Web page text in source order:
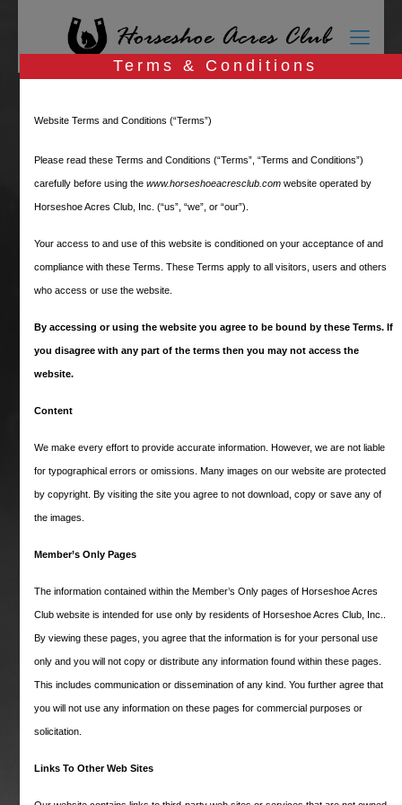
Members Only Login
These pages are for Horseshoe Acres Club
Members only.
resident and do not have a user name and
password, pleaseRequest Access.
If you have already registered for this
below in these cases and then once again
open and log into the Members Only page.
Be aware, once you leave the Members Only
section to look at a public portion of this
logout link below)
Password
Terms & Conditions
Website Terms and Conditions (“Terms”)
Please read these Terms and Conditions (“Terms”, “Terms and Conditions”)
carefully before using thewww.horseshoeacresclub.com website operated by
Horseshoe Acres Club, Inc. (“us”, “we”, or “our”).
Your access to and use of this website is conditioned on your acceptance of and
compliance with these Terms. These Terms apply to all visitors, users and others
who access or use the website.
By accessing or using the website you agree to be bound by these Terms. If
you disagree with any part of the terms then you may not access the
website.
Content
We make every effort to provide accurate information. However, we are not liable
for typographical errors or omissions. Many images on our website are protected
by copyright. By visiting the site you agree to not download, copy or save any of
the images.
Member’s Only Pages
The information contained within the Member’s Only pages of Horseshoe Acres
Club website is intended for use only by residents of Horseshoe Acres Club, Inc..
By viewing these pages, you agree that the information is for your personal use
only and you will not copy or distribute any information found within these pages.
This includes communication or dissemination of any kind. You further agree that
you will not use any information on these pages for commercial purposes or
solicitation.
Links To Other Web Sites